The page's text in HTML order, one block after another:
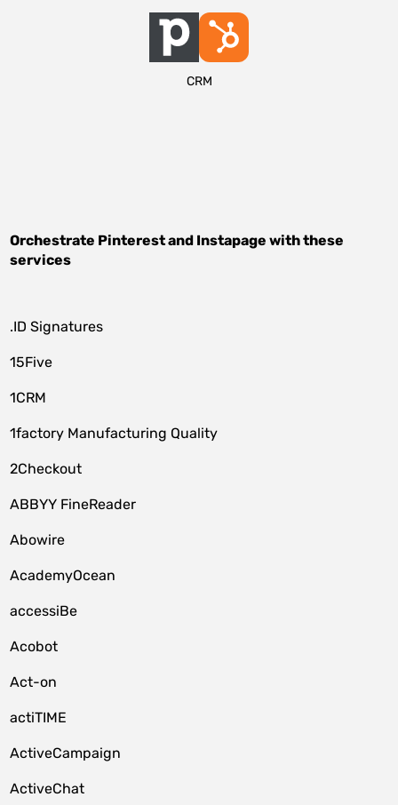
CRM
Orchestrate Pinterestand Instapage with these
services
.ID Signatures
15Five
1CRM
1factory Manufacturing Quality
2Checkout
ABBYY FineReader
Abowire
AcademyOcean
accessiBe
Acobot
Act-on
actiTIME
ActiveCampaign
ActiveChat